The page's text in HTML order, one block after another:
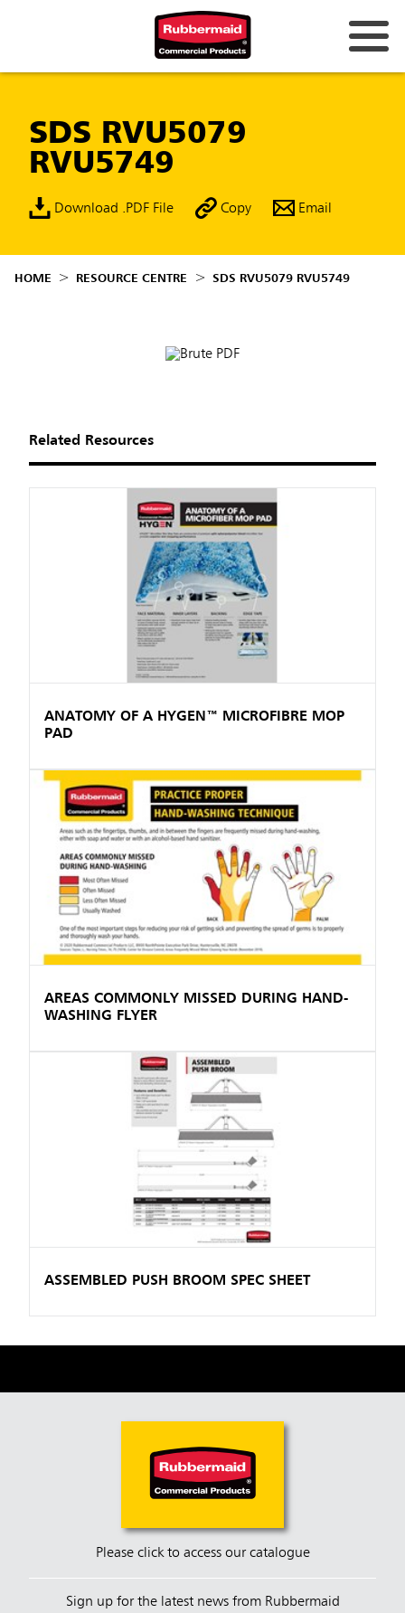
SDS RVU5079
RVU5749
Download .PDF File Copy Email
HOME RESOURCE CENTRE SDS RVU5079 RVU5749
Related Resources
ANATOMY OF A HYGEN™ MICROFIBRE MOP
PAD
AREAS COMMONLY MISSED DURING HAND-
WASHING FLYER
ASSEMBLED PUSH BROOM SPEC SHEET
Please click to access our catalogue
Sign up for the latest news from Rubbermaid